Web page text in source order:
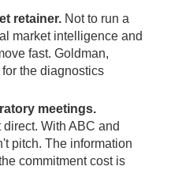
retainer.Not to run a
market intelligence and
fast. Goldman,
the diagnostics
meetings.
With ABC and
pitch. The information
commitment cost is